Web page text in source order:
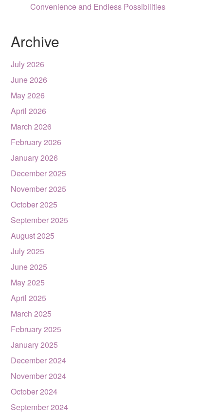
Convenience and Endless Possibilities
Archive
July 2026
June 2026
May 2026
April 2026
March 2026
February 2026
January 2026
December 2025
November 2025
October 2025
September 2025
August 2025
July 2025
June 2025
May 2025
April 2025
March 2025
February 2025
January 2025
December 2024
November 2024
October 2024
September 2024